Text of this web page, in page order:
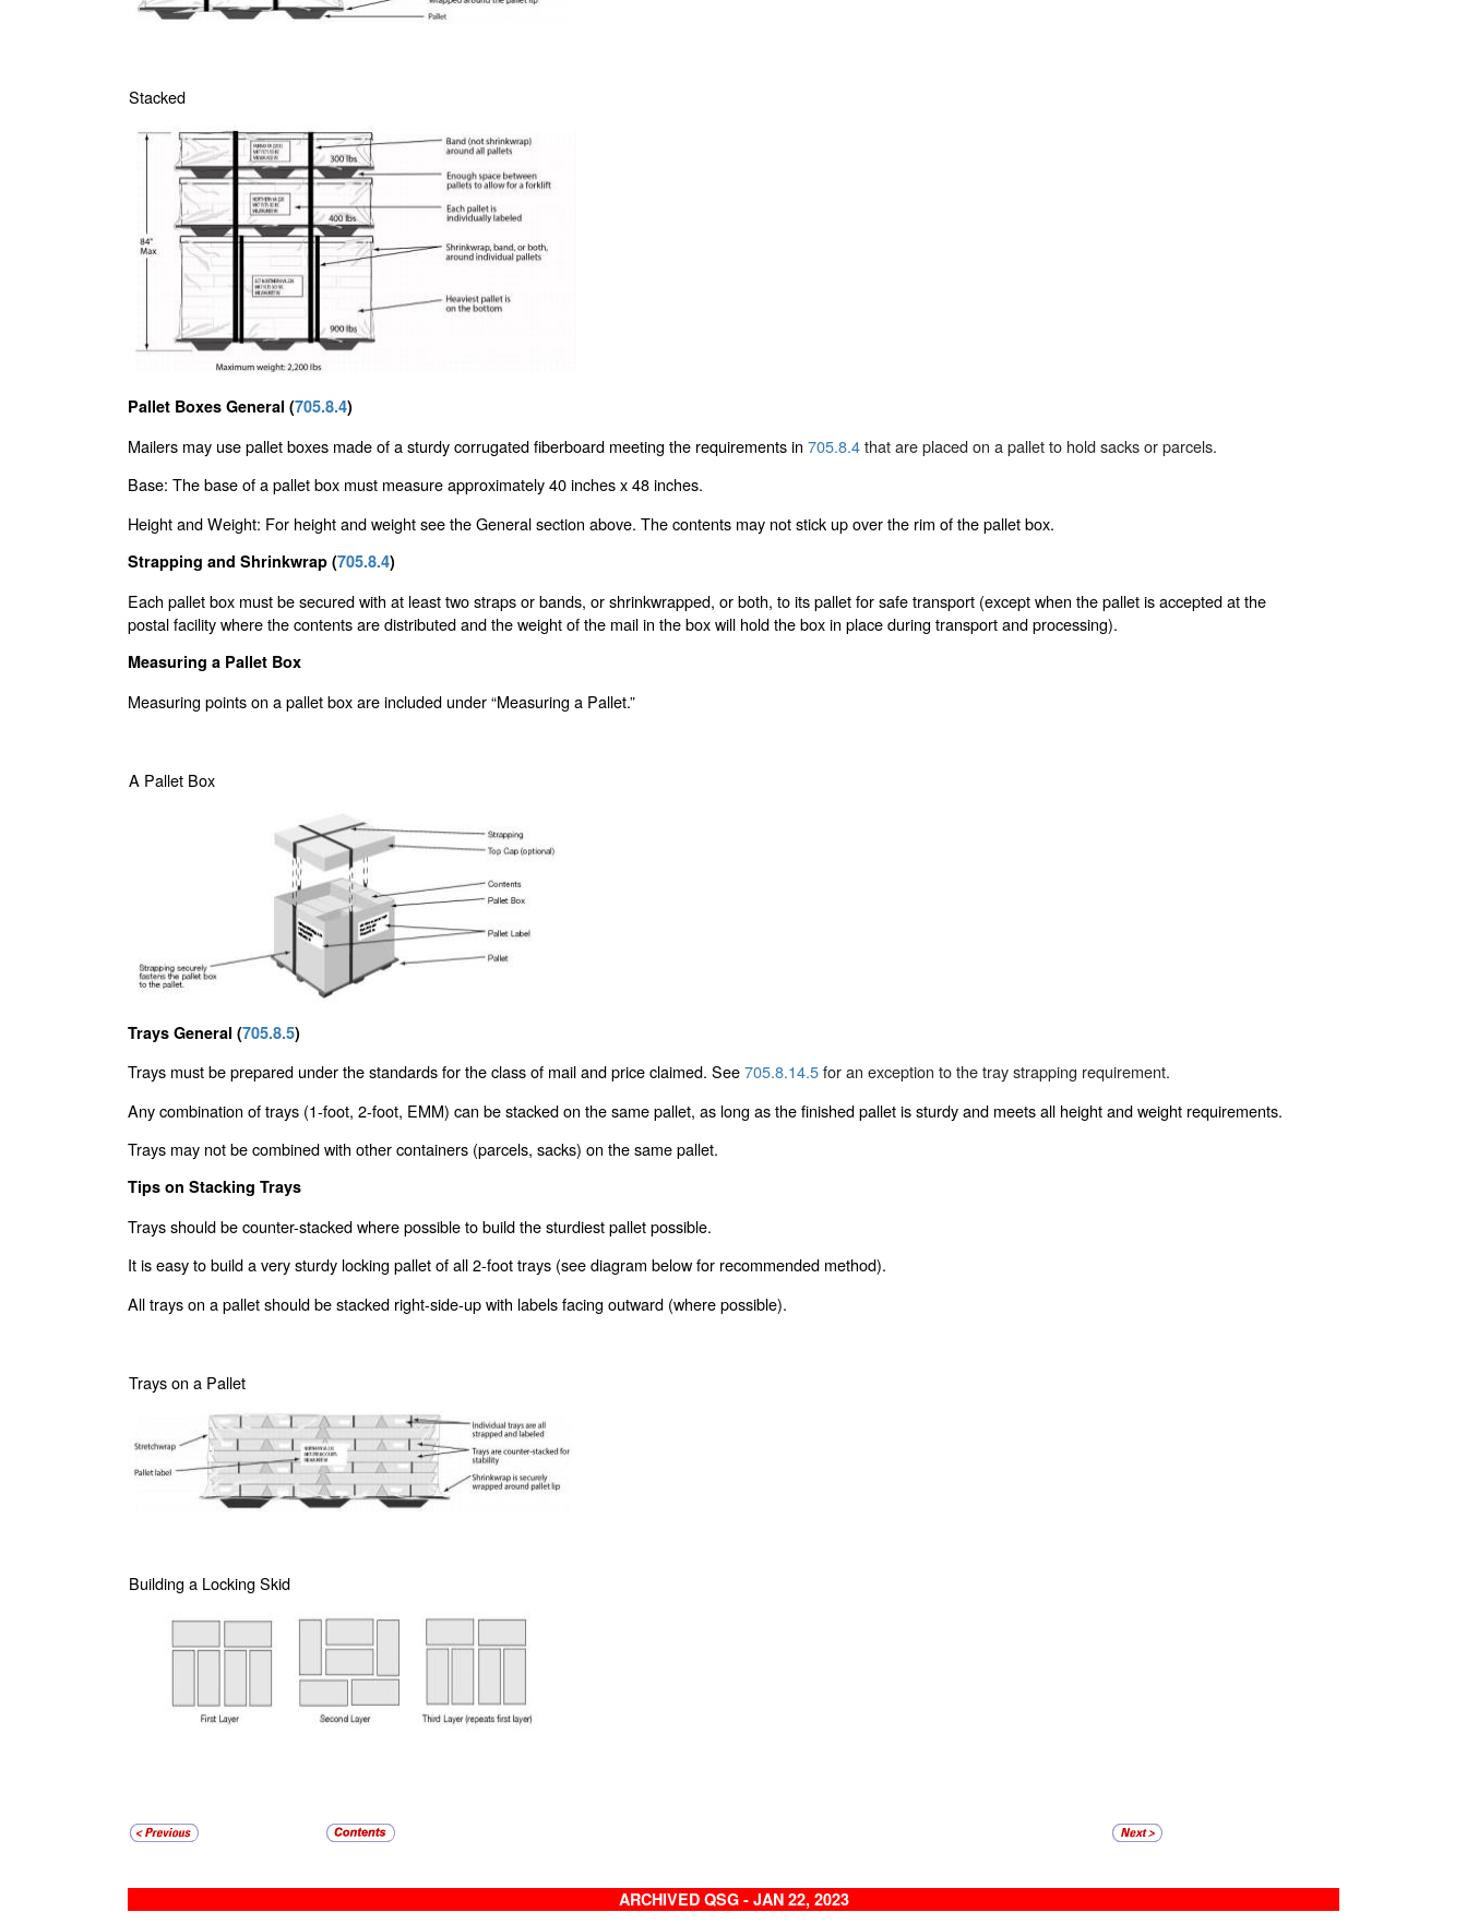
Stacked
Pallet Boxes General (705.8.4)
Mailers may use pallet boxes made of a sturdy corrugated fiberboard meeting the requirements in 705.8.4that are placed on a pallet to hold sacks or parcels.
Base: The base of a pallet box must measure approximately 40 inches x 48 inches.
Height and Weight: For height and weight see the General section above. The contents may not stick up over the rim of the pallet box.
Strapping and Shrinkwrap (705.8.4)
Each pallet box must be secured with at least two straps or bands, or shrinkwrapped, or both, to its pallet for safe transport (except when the pallet is accepted at the
postal facility where the contents are distributed and the weight of the mail in the box will hold the box in place during transport and processing).
Measuring a Pallet Box
Measuring points on a pallet box are included under “Measuring a Pallet.”
A Pallet Box
Trays General (705.8.5)
Trays must be prepared under the standards for the class of mail and price claimed. See705.8.14.5for an exception to the tray strapping requirement.
Any combination of trays (1-foot, 2-foot, EMM) can be stacked on the same pallet, as long as the finished pallet is sturdy and meets all height and weight requirements.
Trays may not be combined with other containers (parcels, sacks) on the same pallet.
Tips on Stacking Trays
Trays should be counter-stacked where possible to build the sturdiest pallet possible.
It is easy to build a very sturdy locking pallet of all 2-foot trays (see diagram below for recommended method).
All trays on a pallet should be stacked right-side-up with labels facing outward (where possible).
Trays on a Pallet
Building a Locking Skid
ARCHIVED QSG - JAN 22, 2023